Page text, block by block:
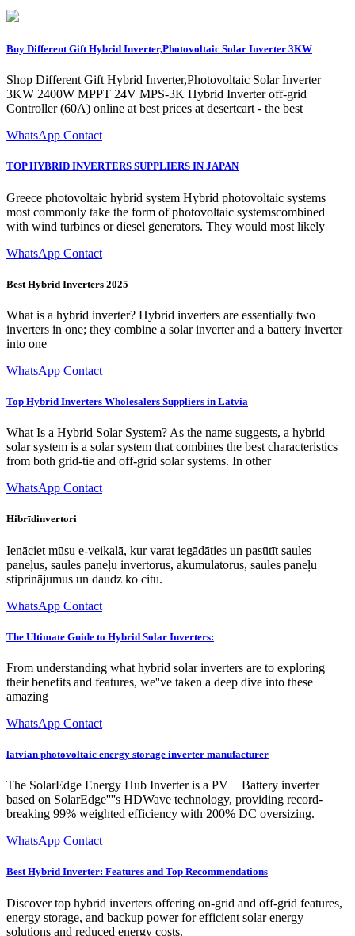
Buy Different Gift Hybrid Inverter,Photovoltaic Solar Inverter 3KW
Shop Different Gift Hybrid Inverter,Photovoltaic Solar Inverter
3KW 2400W MPPT 24V MPS-3K Hybrid Inverter off-grid
Controller (60A) online at best prices at desertcart - the best
WhatsApp Contact
TOP HYBRID INVERTERS SUPPLIERS IN JAPAN
Greece photovoltaic hybrid system Hybrid photovoltaic systems
most commonly take the form of photovoltaic systemscombined
with wind turbines or diesel generators. They would most likely
WhatsApp Contact
Best Hybrid Inverters 2025
What is a hybrid inverter? Hybrid inverters are essentially two
inverters in one; they combine a solar inverter and a battery inverter
into one
WhatsApp Contact
Top Hybrid Inverters Wholesalers Suppliers in Latvia
What Is a Hybrid Solar System? As the name suggests, a hybrid
solar system is a solar system that combines the best characteristics
from both grid-tie and off-grid solar systems. In other
WhatsApp Contact
Hibrīdinvertori
Ienāciet mūsu e-veikalā, kur varat iegādāties un pasūtīt saules
paneļus, saules paneļu invertorus, akumulatorus, saules paneļu
stiprinājumus un daudz ko citu.
WhatsApp Contact
The Ultimate Guide to Hybrid Solar Inverters:
From understanding what hybrid solar inverters are to exploring
their benefits and features, we''ve taken a deep dive into these
amazing
WhatsApp Contact
latvian photovoltaic energy storage inverter manufacturer
The SolarEdge Energy Hub Inverter is a PV + Battery inverter
based on SolarEdge''''s HDWave technology, providing record-
breaking 99% weighted efficiency with 200% DC oversizing.
WhatsApp Contact
Best Hybrid Inverter: Features and Top Recommendations
Discover top hybrid inverters offering on-grid and off-grid features,
energy storage, and backup power for efficient solar energy
solutions and reduced energy costs.